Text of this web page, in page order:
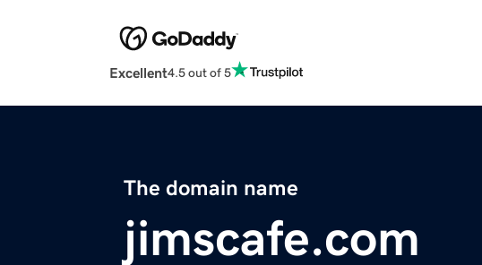
Excellent4.5 out of 5
The domain name
jimscafe.com